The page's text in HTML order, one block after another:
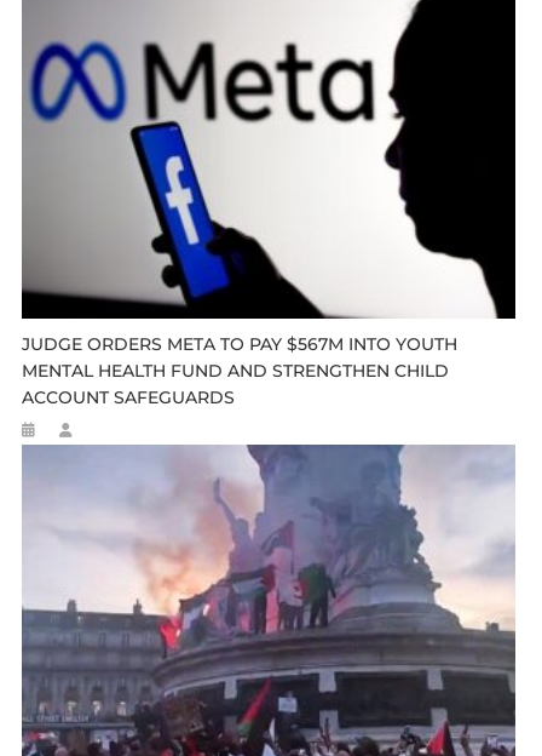
JUDGE ORDERS META TO PAY $567M INTO YOUTH
MENTAL HEALTH FUND AND STRENGTHEN CHILD
ACCOUNT SAFEGUARDS